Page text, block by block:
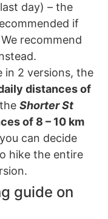
day) – the
if
recommend
in 2 versions, the
distances of
Shorter St
of 8 – 10 km
can decide
hike the entire
guide on